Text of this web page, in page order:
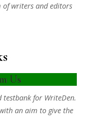
writers and editors
Us
testbank for WriteDen.
an aim to give the